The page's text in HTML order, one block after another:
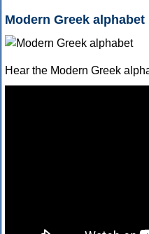
Modern Greek alphabet
Hear the Modern Greek